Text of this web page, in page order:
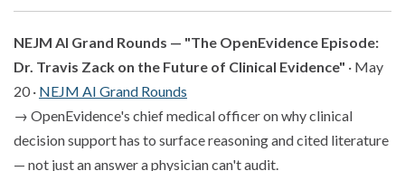
NEJM AI Grand Rounds — "The OpenEvidence Episode:
Dr. Travis Zack on the Future of Clinical Evidence" · May
20 · NEJM AI Grand Rounds
→ OpenEvidence's chief medical officer on why clinical
decision support has to surface reasoning and cited literature
— not just an answer a physician can't audit.